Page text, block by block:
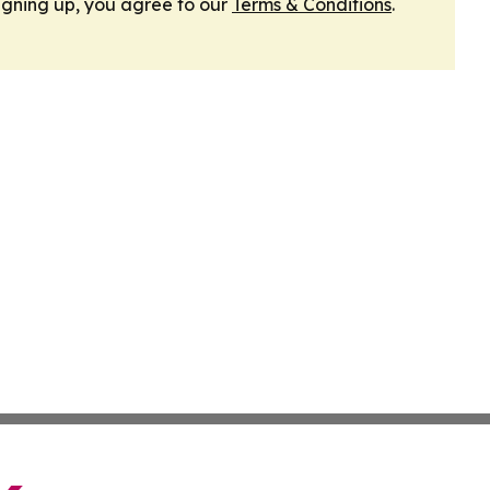
up, you agree to our Terms & Conditions.